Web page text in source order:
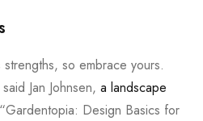
so embrace yours.
Jan Johnsen, a landscape
Design Basics for